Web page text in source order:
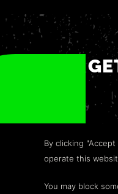
By clicking
operate this
You may block